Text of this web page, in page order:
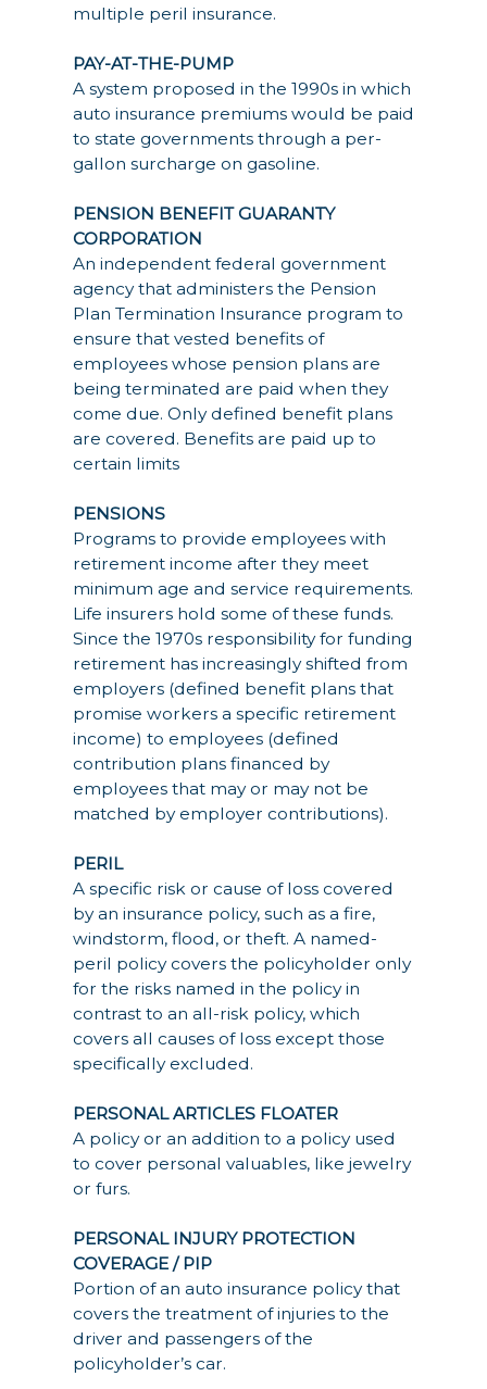
multiple peril insurance.
PAY-AT-THE-PUMP
A system proposed in the 1990s in which
auto insurance premiums would be paid
to state governments through a per-
gallon surcharge on gasoline.
PENSION BENEFIT GUARANTY
CORPORATION
An independent federal government
agency that administers the Pension
Plan Termination Insurance program to
ensure that vested benefits of
employees whose pension plans are
being terminated are paid when they
come due. Only defined benefit plans
are covered. Benefits are paid up to
certain limits
PENSIONS
Programs to provide employees with
retirement income after they meet
minimum age and service requirements.
Life insurers hold some of these funds.
Since the 1970s responsibility for funding
retirement has increasingly shifted from
employers (defined benefit plans that
promise workers a specific retirement
income) to employees (defined
contribution plans financed by
employees that may or may not be
matched by employer contributions).
PERIL
A specific risk or cause of loss covered
by an insurance policy, such as a fire,
windstorm, flood, or theft. A named-
peril policy covers the policyholder only
for the risks named in the policy in
contrast to an all-risk policy, which
covers all causes of loss except those
specifically excluded.
PERSONAL ARTICLES FLOATER
A policy or an addition to a policy used
to cover personal valuables, like jewelry
or furs.
PERSONAL INJURY PROTECTION
COVERAGE / PIP
Portion of an auto insurance policy that
covers the treatment of injuries to the
driver and passengers of the
policyholder’s car.